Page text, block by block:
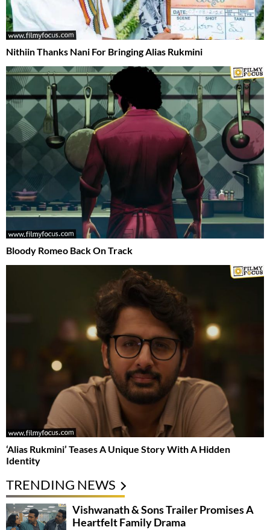
Nithiin Thanks Nani For Bringing Alias Rukmini
Bloody Romeo Back On Track
‘Alias Rukmini’ Teases A Unique Story With A Hidden
Identity
TRENDING NEWS
Vishwanath & Sons Trailer Promises A
Heartfelt Family Drama